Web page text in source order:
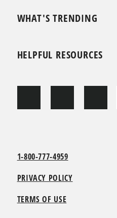
WHAT'S TRENDING
HELPFUL RESOURCES
1-800-777-4959
PRIVACY POLICY
TERMS OF USE